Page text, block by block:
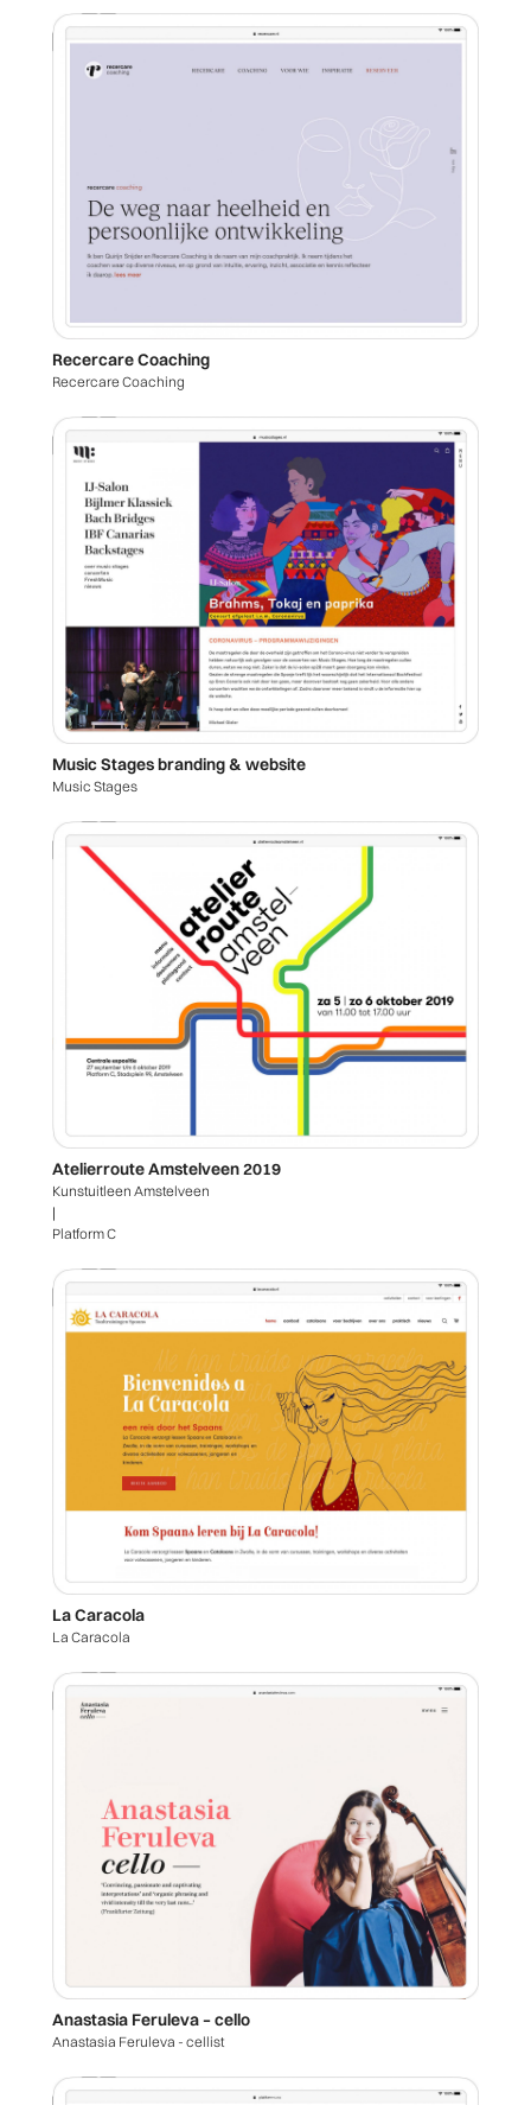
Recercare Coaching
Recercare Coaching
Music Stages branding & website
Music Stages
Atelierroute Amstelveen 2019
Kunstuitleen Amstelveen
|
Platform C
La Caracola
La Caracola
Anastasia Feruleva – cello
Anastasia Feruleva - cellist